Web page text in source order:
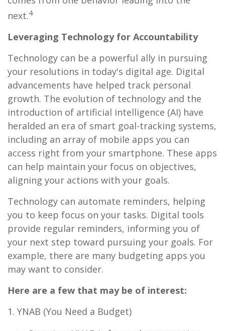
next.4
Leveraging Technology for Accountability
Technology can be a powerful ally in pursuing
your resolutions in today's digital age. Digital
advancements have helped track personal
growth. The evolution of technology and the
introduction of artificial intelligence (AI) have
heralded an era of smart goal-tracking systems,
including an array of mobile apps you can
access right from your smartphone. These apps
can help maintain your focus on objectives,
aligning your actions with your goals.
Technology can automate reminders, helping
you to keep focus on your tasks. Digital tools
provide regular reminders, informing you of
your next step toward pursuing your goals. For
example, there are many budgeting apps you
may want to consider.
Here are a few that may be of interest:
1. YNAB (You Need a Budget)